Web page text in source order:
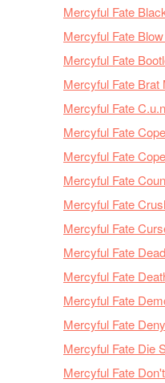
Mercyful Fate
Mercyful Fate
Mercyful Fate
Mercyful Fate Brat
Mercyful Fate
Mercyful Fate
Mercyful Fate
Mercyful Fate
Mercyful Fate
Mercyful Fate
Mercyful Fate
Mercyful Fate
Mercyful Fate
Mercyful Fate
Mercyful Fate Die
Mercyful Fate